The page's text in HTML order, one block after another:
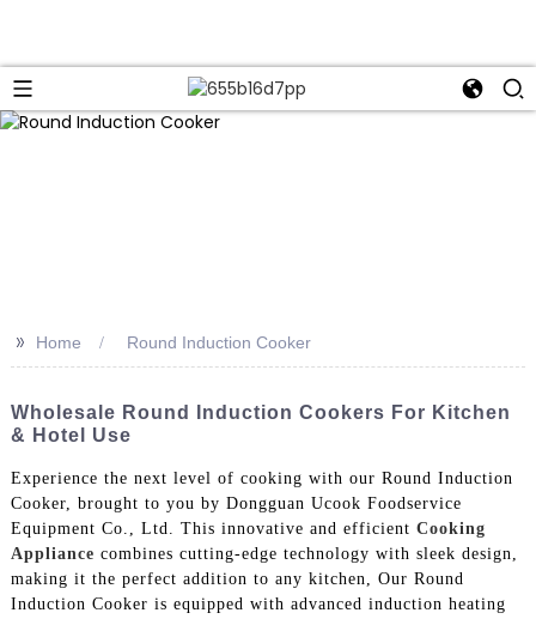
>> Home Round Induction Cooker
Wholesale Round Induction Cookers For Kitchen
& Hotel Use
Experience the next level of cooking with our Round Induction
Cooker, brought to you by Dongguan Ucook Foodservice
Equipment Co., Ltd. This innovative and efficient Cooking
Appliance combines cutting-edge technology with sleek design,
making it the perfect addition to any kitchen, Our Round
Induction Cooker is equipped with advanced induction heating